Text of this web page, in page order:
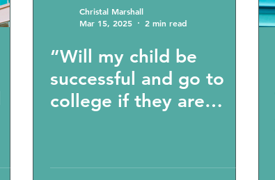
Christal Marshall
Mar 15, 2025
2 min read
“Will my child be
successful and go to
college if they are
back my child’s life